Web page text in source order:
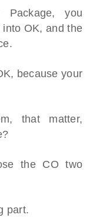
Package, you
OK, and the
because your
that matter,
the CO two
part.